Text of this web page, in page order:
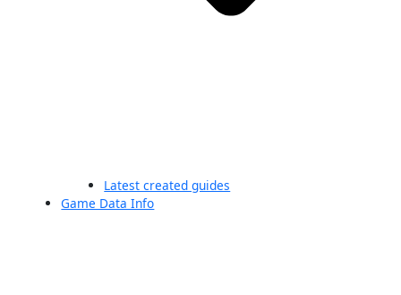
Latest created guides
Game Data Info